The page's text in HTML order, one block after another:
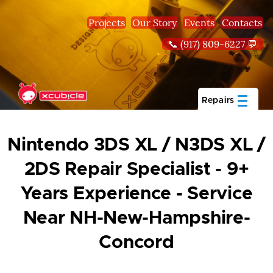
Skip to main content
Projects Our Story Events Contacts
📞 (917) 809-6227 💬
Repairs
Nintendo 3DS XL / N3DS XL /
2DS Repair Specialist - 9+
Years Experience - Service
Near NH-New-Hampshire-
Concord